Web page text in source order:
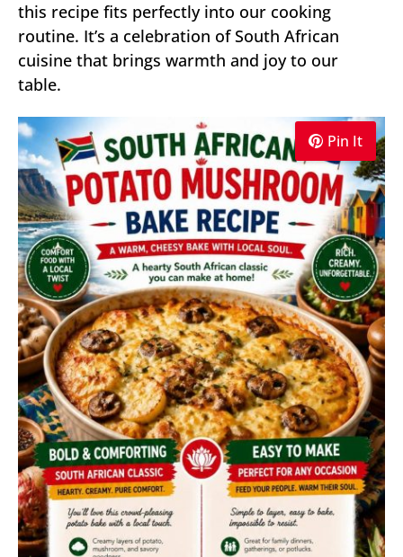
this recipe fits perfectly into our cooking
routine. It’s a celebration of South African
cuisine that brings warmth and joy to our
table.
Pin It